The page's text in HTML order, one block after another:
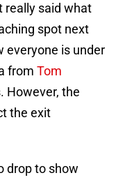
really said what
spot next
everyone is under
from Tom
However, the
the exit
drop to show